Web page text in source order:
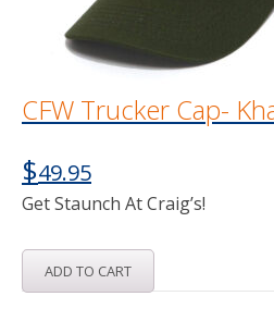
CFW Trucker Cap-
$49.95
Get Staunch At Craig’s!
ADD TO CART